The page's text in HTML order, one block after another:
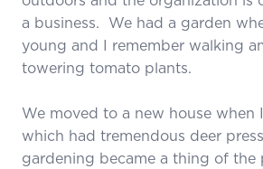
a business. We had a garden
young and I remember walking
towering tomato plants.
We moved to a new house when
which had tremendous deer
gardening became a thing of the